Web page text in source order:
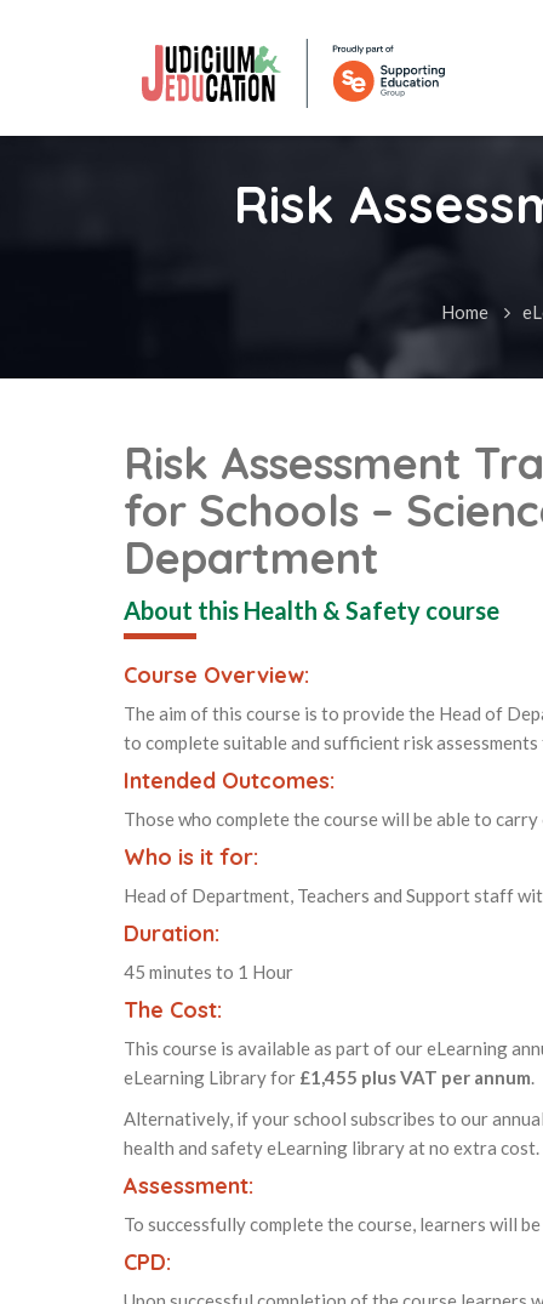
Risk
Home
Risk Assessment
for Schools –
Department
About this Health & Safety course
Course Overview:
The aim of this course is to provide the Head of
to complete suitable and sufficient risk
Intended Outcomes:
Those who complete the course will be able to
Who is it for:
Head of Department, Teachers and Support staff
Duration:
45 minutes to 1 Hour
The Cost:
This course is available as part of our eLearning
eLearning Library for £1,455 plus VAT per annum.
Alternatively, if your school subscribes to our
health and safety eLearning library at no extra cost.
Assessment:
To successfully complete the course, learners will
CPD: